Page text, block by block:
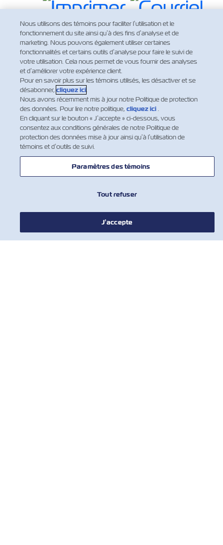
NOUVELLES
À PROPOS DE ZIM
AIDE
OUTILS
Nous utilisons des témoins pour faciliter l’utilisation et le
fonctionnement du site ainsi qu’à des fins d’analyse et de
marketing. Nous pouvons également utiliser certaines
fonctionnalités et certains outils d’analyse pour faire le suivi de
votre utilisation. Cela nous permet de vous fournir des analyses
et d’améliorer votre expérience client.
Pour en savoir plus sur les témoins utilisés, les désactiver et se
désabonner, cliquez ici.
Nous avons récemment mis à jour notre Politique de protection
des données. Pour lire notre politique, cliquez ici.
En cliquant sur le bouton « J’accepte » ci-dessous, vous
consentez aux conditions générales de notre Politique de
protection des données mise à jour ainsi qu’à l’utilisation de
témoins et d’outils de suivi.
Paramètres des témoins
Tout refuser
J’accepte